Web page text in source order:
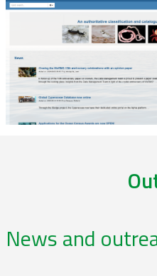
News and